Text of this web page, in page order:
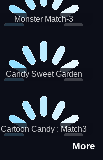
Monster Match-3
Candy Sweet Garden
Cartoon Candy : Match3
More